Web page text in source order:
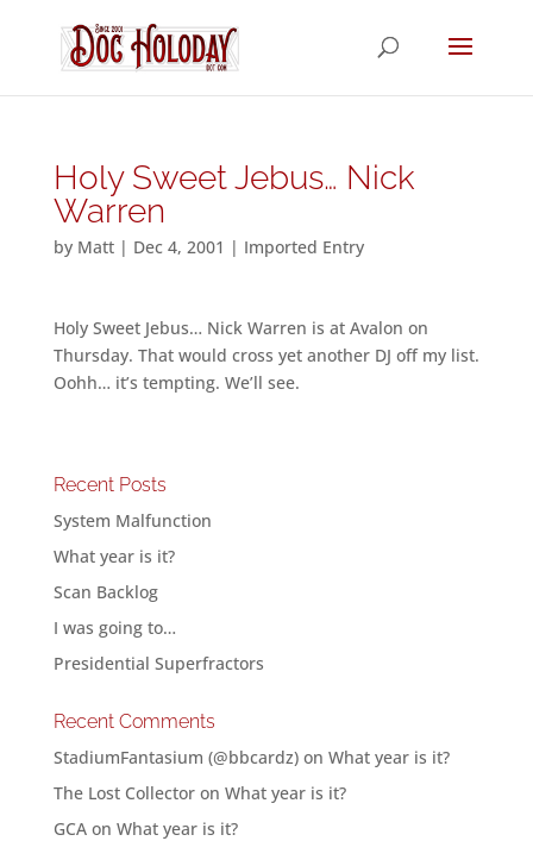
Holy Sweet Jebus… Nick
Warren
by Matt| Dec 4, 2001 | Imported Entry
Holy Sweet Jebus… Nick Warren is at Avalon on
Thursday. That would cross yet another DJ off my list.
Oohh… it’s tempting. We’ll see.
Recent Posts
System Malfunction
What year is it?
Scan Backlog
I was going to…
Presidential Superfractors
Recent Comments
StadiumFantasium (@bbcardz)on What year is it?
The Lost Collectoron What year is it?
GCAon What year is it?